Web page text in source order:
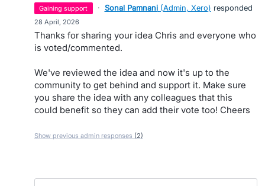
gaining support · Sonal Pamnani (Admin, Xero) responded
28 April, 2026
Thanks for sharing your idea Chris and everyone who
is voted/commented.
We've reviewed the idea and now it's up to the
community to get behind and support it. Make sure
you share the idea with any colleagues that this
could benefit so they can add their vote too! Cheers
Show previous admin responses (2)